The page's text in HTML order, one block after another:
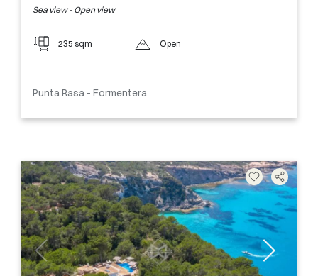
Sea view - Open view
235 sqm Open
Punta Rasa - Formentera